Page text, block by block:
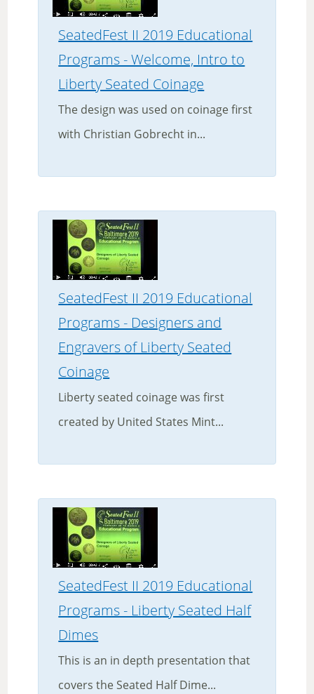
SeatedFest II 2019 Educational
Programs - Welcome, Intro to
Liberty Seated Coinage
The design was used on coinage first
with Christian Gobrecht in...
SeatedFest II 2019 Educational
Programs - Designers and
Engravers of Liberty Seated
Coinage
Liberty seated coinage was first
created by United States Mint...
SeatedFest II 2019 Educational
Programs - Liberty Seated Half
Dimes
This is an in depth presentation that
covers the Seated Half Dime...